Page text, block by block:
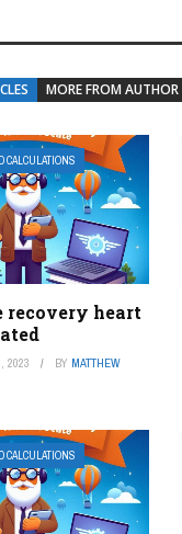
MORE FROM AUTHOR
CALCULATIONS
recovery heart
2023 BY MATTHEW
CALCULATIONS